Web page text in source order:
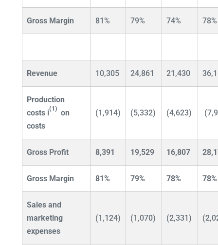
Gross Margin 81% 79% 74% 78%
Revenue 10,305 24,861 21,430
Production
costs i
(1)
on
costs
(1,914) (5,332) (4,623)
Gross Profit 8,391 19,529 16,807
Gross Margin 81% 79% 78% 78%
Sales and
marketing
expenses
(1,124) (1,070) (2,331)